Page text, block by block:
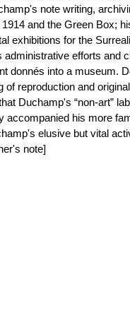
note writing,
and the Green Box;
exhibitions for the
efforts and
donnés into a museum.
reproduction and
Duchamp's “non-art”
accompanied his more
elusive but vital
note]